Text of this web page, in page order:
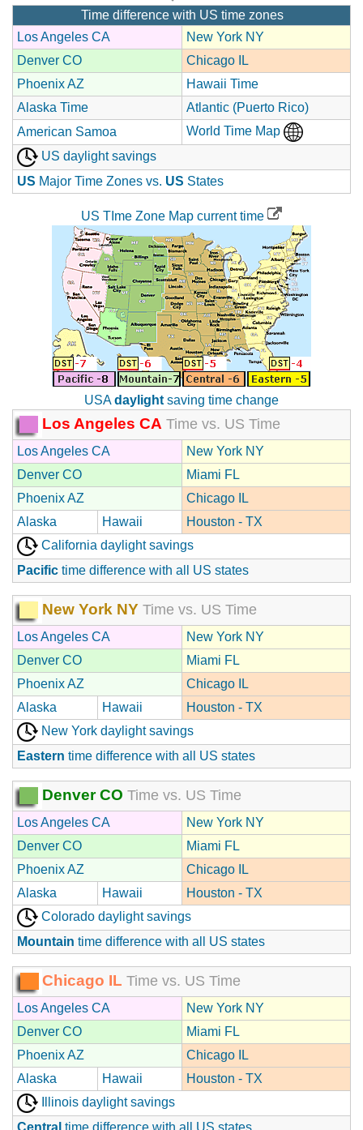
Time difference with US time zones
Los Angeles CA
New York NY
Denver CO
Chicago IL
Phoenix AZ
Hawaii Time
Alaska Time
Atlantic (Puerto Rico)
American Samoa
World Time Map
US daylight savings
US Major Time Zones vs. US States
US TIme Zone Map current time
USAdaylight saving time change
Los Angeles CA Time vs. US Time
Los Angeles CA
New York NY
Denver CO
Miami FL
Phoenix AZ
Chicago IL
Alaska
Hawaii
Houston - TX
California daylight savings
Pacific time difference with all US states
New York NY Time vs. US Time
Los Angeles CA
New York NY
Denver CO
Miami FL
Phoenix AZ
Chicago IL
Alaska
Hawaii
Houston - TX
New York daylight savings
Eastern time difference with all US states
Denver CO Time vs. US Time
Los Angeles CA
New York NY
Denver CO
Miami FL
Phoenix AZ
Chicago IL
Alaska
Hawaii
Houston - TX
Colorado daylight savings
Mountain time difference with all US states
Chicago IL Time vs. US Time
Los Angeles CA
New York NY
Denver CO
Miami FL
Phoenix AZ
Chicago IL
Alaska
Hawaii
Houston - TX
Illinois daylight savings
Central time difference with all US states